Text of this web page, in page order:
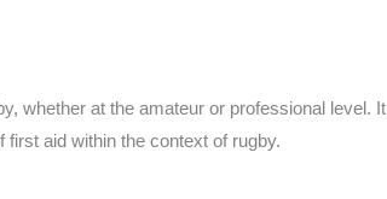
whether at the amateur or professional level. It
aid within the context of rugby.